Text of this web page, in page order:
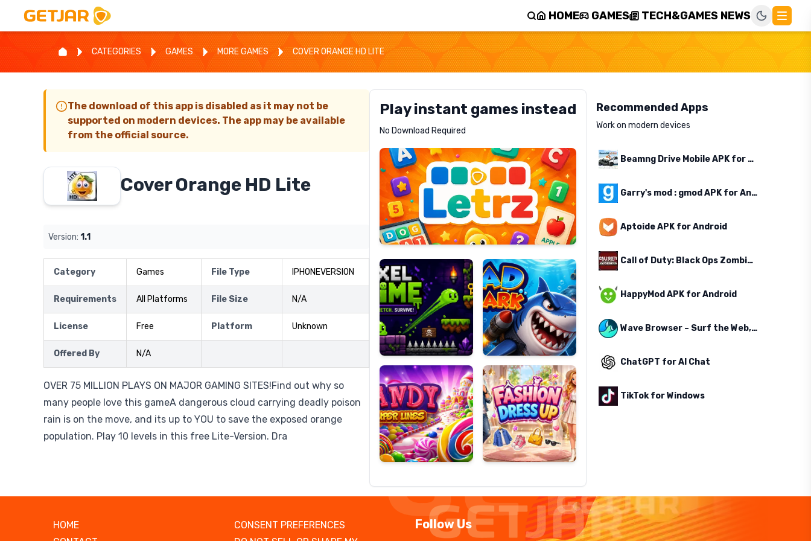
HOME GAMES TECH&GAMES NEWS
CATEGORIES GAMES MORE GAMES COVER ORANGE HD LITE
The download of this app is disabled as it may not be
supported on modern devices. The app may be available
from the official source.
Cover Orange HD Lite
Version: 1.1
Category Games File Type IPHONEVERSION
Requirements All Platforms File Size N/A
License Free Platform Unknown
Offered By N/A
OVER 75 MILLION PLAYS ON MAJOR GAMING SITES!Find out why so
many people love this gameA dangerous cloud carrying deadly poison
rain is on the move, and its up to YOU to save the exposed orange
population. Play 10 levels in this free Lite-Version. Dra
Play instant games instead
No Download Required
Letrz
Pixel
Slime
Mad
Shark
Candy
Super
Lines
Fashion
Dress
Up
Recommended Apps
Work on modern devices
Beamng Drive Mobile APK for Android
Garry's mod : gmod APK for Android
Aptoide APK for Android
Call of Duty: Black Ops Zombies APK for Android
HappyMod APK for Android
Wave Browser – Surf the Web, Save the Ocean
ChatGPT for AI Chat
TikTok for Windows
HOME
CONSENT PREFERENCES
Follow Us